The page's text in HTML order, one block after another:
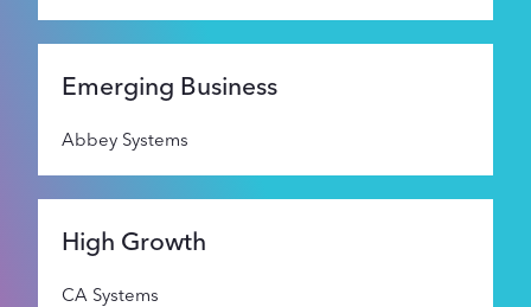
Emerging Business
Abbey Systems
High Growth
CA Systems